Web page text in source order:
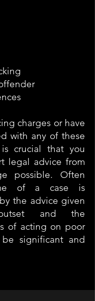
charges or have
with any of these
crucial that you
legal advice from
possible. Often
of a case is
the advice given
and the
of acting on poor
significant and